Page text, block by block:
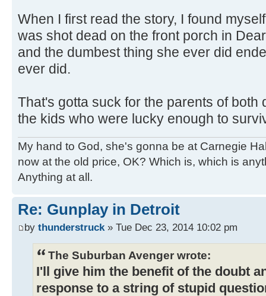
When I first read the story, I found
was shot dead on the front porch in
and the dumbest thing she ever did
ever did.
That's gotta suck for the parents of both
the kids who were lucky enough to
My hand to God, she's gonna be at Carnegie
now at the old price, OK? Which is, which is
Anything at all.
Re: Gunplay in Detroit
by thunderstruck » Tue Dec 23, 2014 10:02 pm
The Suburban Avenger wrote:
I'll give him the benefit of the doubt
response to a string of stupid